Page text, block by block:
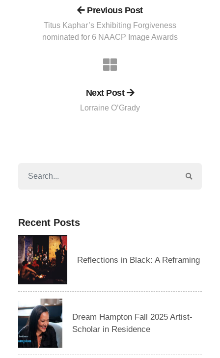
Previous Post
Titus Kaphar’s Exhibiting Forgiveness
nominated for 6 NAACP Image Awards
Next Post
Lorraine O’Grady
Recent Posts
Reflections in Black: A Reframing
Dream Hampton Fall 2025 Artist-
Scholar in Residence